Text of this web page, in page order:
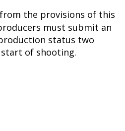
the provisions of this
must submit an
status two
of shooting.